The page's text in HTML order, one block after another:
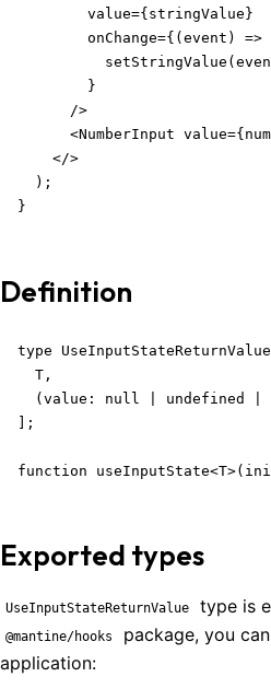
        value={stringValue}
        onChange={(event) =>
        }
      />
<NumberInput
    </>
  );
}
Definition
type
  T,
(value: null | undefined |
];
function
Exported types
UseInputStateReturnValue type is
@mantine/hooks
package, you
application: